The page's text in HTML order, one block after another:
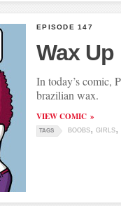
EPISODE 147
Wax Up
In today’s comic,
brazilian wax.
VIEW COMIC
TAGS BOOBS GIRLS